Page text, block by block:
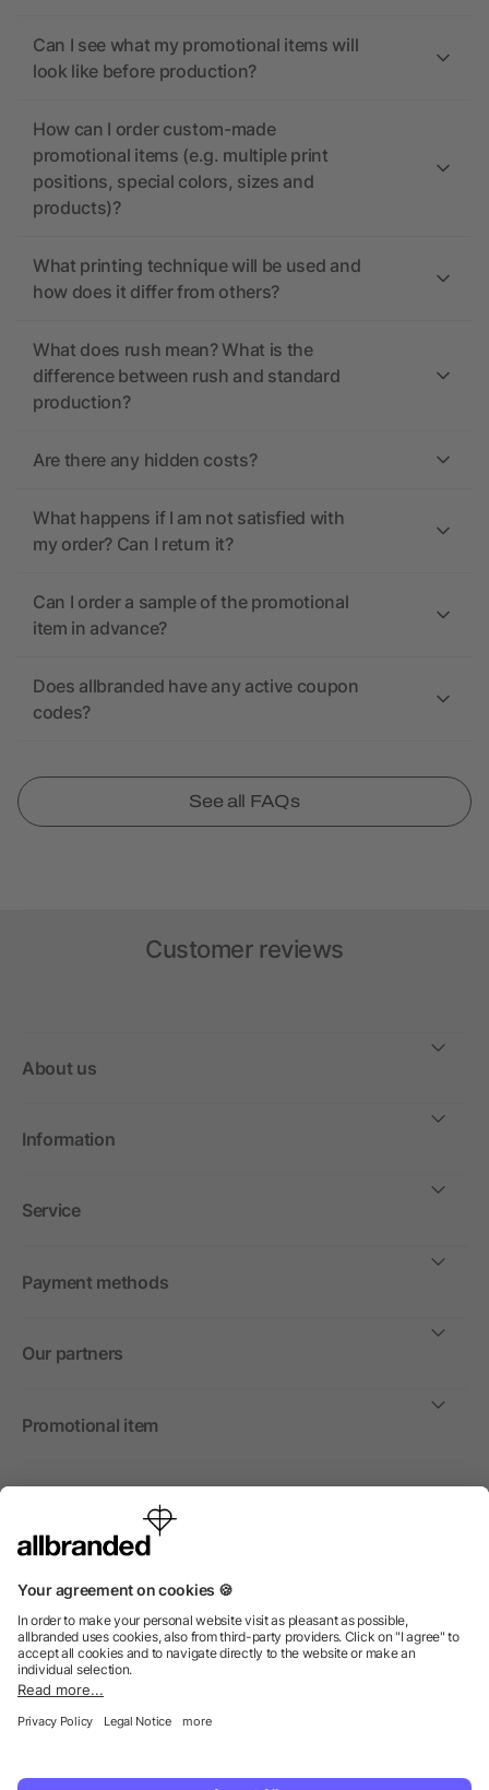
Can I see what my promotional items will
look like before production?
How can I order custom-made
promotional items (e.g. multiple print
positions, special colors, sizes and
products)?
What printing technique will be used and
how does it differ from others?
What does rush mean? What is the
difference between rush and standard
production?
Are there any hidden costs?
What happens if I am not satisfied with
my order? Can I return it?
Can I order a sample of the promotional
item in advance?
Does allbranded have any active coupon
codes?
See all FAQs
Customer reviews
About us
Information
Service
Payment methods
Our partners
Promotional item
International
We sell promotional items, promotional products and gifts